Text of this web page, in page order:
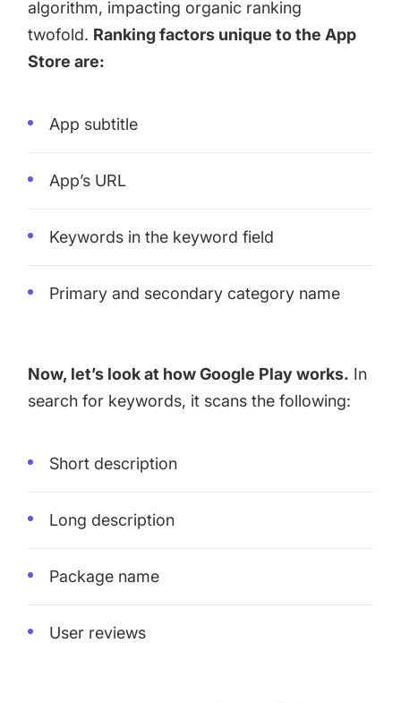
algorithm, impacting organic ranking
twofold. Ranking factors unique to the App
Store are:
App subtitle
App’s URL
Keywords in the keyword field
Primary and secondary category name
Now, let’s look at how Google Play works. In
search for keywords, it scans the following:
Short description
Long description
Package name
User reviews